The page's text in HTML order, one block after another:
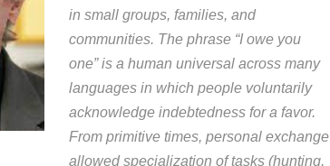
in small groups, families, and
communities. The phrase “I owe you
one” is a human universal across many
languages in which people voluntarily
acknowledge indebtedness for a favor.
From primitive times, personal exchange
allowed specialization of tasks (hunting,